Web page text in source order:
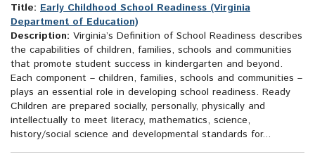
Title: Early Childhood School Readiness (Virginia
Department of Education)
Description: Virginia’s Definition of School Readiness describes
the capabilities of children, families, schools and communities
that promote student success in kindergarten and beyond.
Each component – children, families, schools and communities –
plays an essential role in developing school readiness. Ready
Children are prepared socially, personally, physically and
intellectually to meet literacy, mathematics, science,
history/social science and developmental standards for...